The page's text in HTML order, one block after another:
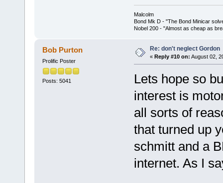
Malcolm
Bond Mk D - "The Bond Minicar
Nobel 200 - "Almost as cheap as
Bob Purton
Prolific Poster
Posts: 5041
Re: don't neglect Gordon
« Reply #10 on: August 02,
Lets hope so
interest is
all sorts of
that turned up
schmitt and a
internet. As I